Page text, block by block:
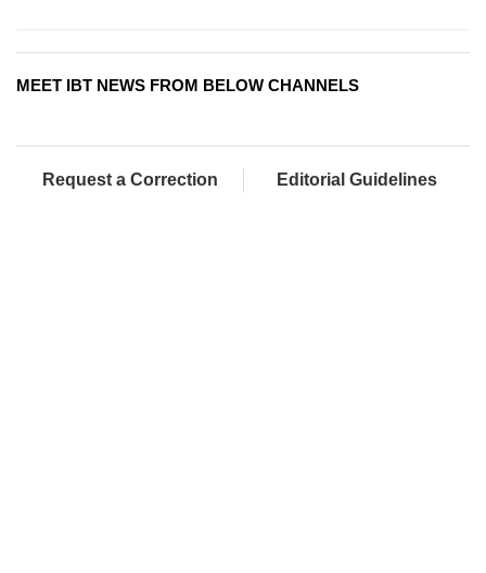
MEET IBT NEWS FROM BELOW CHANNELS
Request a Correction Editorial Guidelines